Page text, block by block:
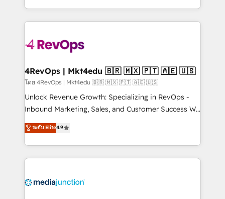
HubSpot accreditations and experience across
teams has worked with clients just like you Let’s
explore whether S2 is the partner you’ve been
looking for...and get your next big initiative moving!
team to simplify the complex and build a better
experience for your team and customers.
4RevOps | Mkt4edu 🇧🇷 🇲🇽 🇵🇹 🇦🇪 🇺🇸
โดย 4RevOps | Mkt4edu 🇧🇷 🇲🇽 🇵🇹 🇦🇪 🇺🇸
Unlock Revenue Growth: Specializing in RevOps -
Inbound Marketing, Sales, and Customer Success We
specialize in driving revenue growth for companies
across industries through tailored marketing, sales,
and customer success strategies, utilizing RevOps
methodologies. As Latin America's largest HubSpot
offer unparalleled insights. Operating in five
ระดับ Elite4.9